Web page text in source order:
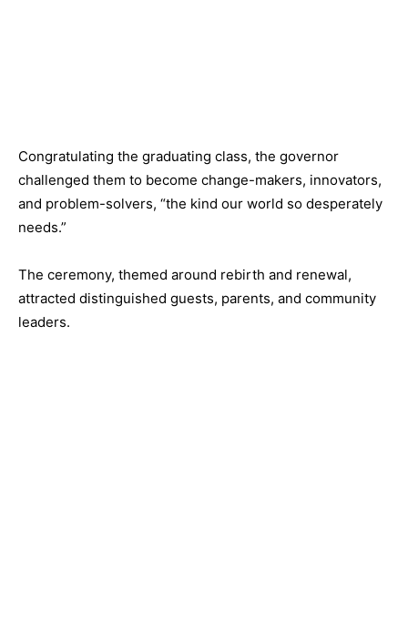
Congratulating the graduating class, the governor
challenged them to become change-makers, innovators,
and problem-solvers, “the kind our world so desperately
needs.”
The ceremony, themed around rebirth and renewal,
attracted distinguished guests, parents, and community
leaders.